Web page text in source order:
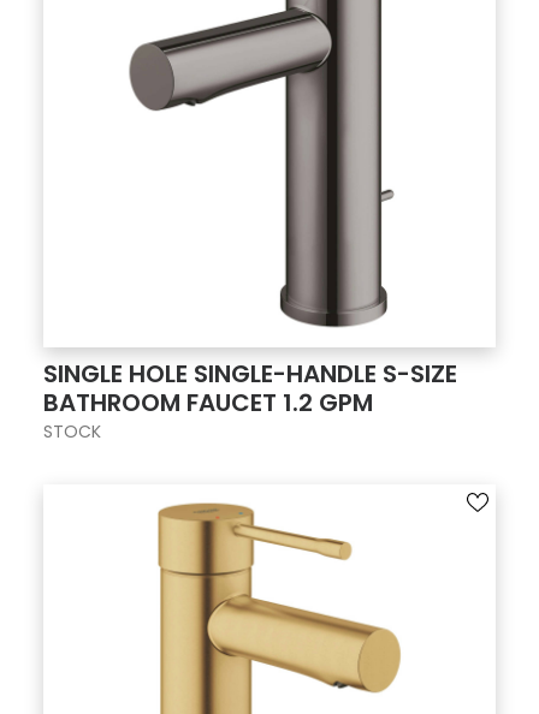
SINGLE HOLE SINGLE-HANDLE S-SIZE
BATHROOM FAUCET 1.2 GPM
STOCK